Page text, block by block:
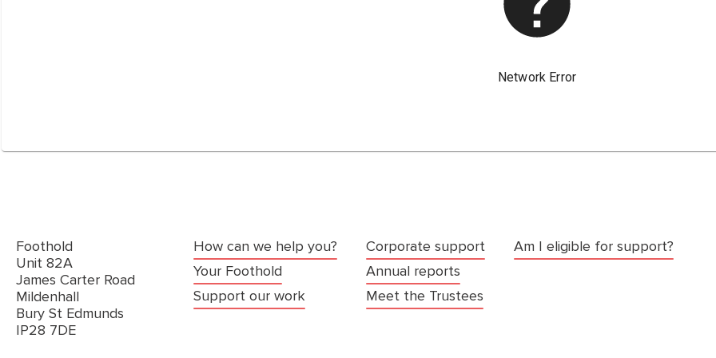
How can we help you?
Your Foothold
Support our work
Corporate support
Annual reports
Meet the Trustees
Am I eligible for support?
Foothold
Unit 82A
James Carter Road
Mildenhall
Bury St Edmunds
IP28 7DE